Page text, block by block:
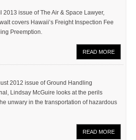
2013 issue of The Air & Space Lawyer,
covers Hawaii’s Freight Inspection Fee
Preemption.
READ MORE
2012 issue of Ground Handling
Lindsay McGuire looks at the perils
unwary in the transportation of hazardous
READ MORE